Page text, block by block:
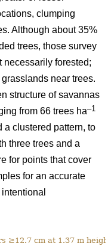
clumping
Although about 35%
trees, those survey
necessarily forested;
near trees.
structure of savannas
from 66 trees ha–1
a clustered pattern, to
three trees and a
for points that cover
for an accurate
≥12.7 cm at 1.37 m